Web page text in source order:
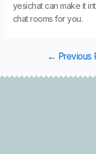
yesichat can make it
chat rooms for you.
← Previous